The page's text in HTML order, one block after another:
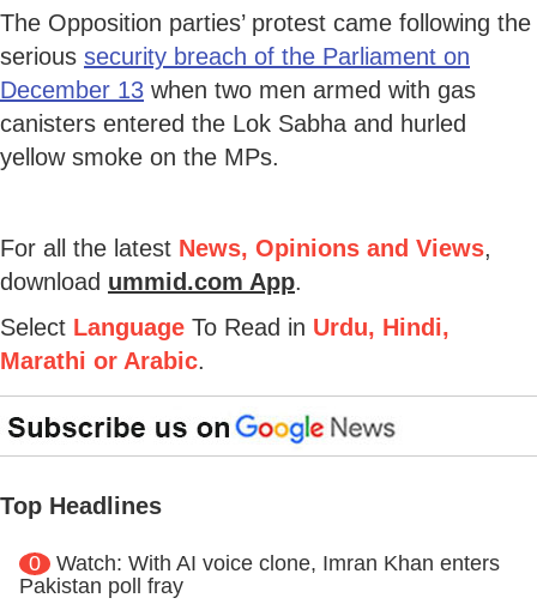
The Opposition parties’ protest came following the
serious security breach of the Parliament on
December 13 when two men armed with gas
canisters entered the Lok Sabha and hurled
yellow smoke on the MPs.
For all the latest News, Opinions and Views,
download ummid.com App.
Select Language To Read in Urdu, Hindi,
Marathi or Arabic.
Top Headlines
0
Watch: With AI voice clone, Imran Khan enters
Pakistan poll fray